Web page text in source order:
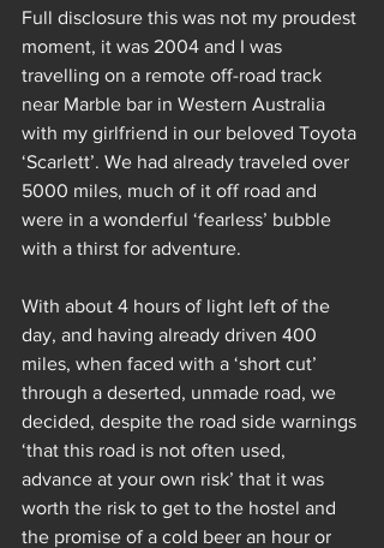
Full disclosure this was not my proudest
moment, it was 2004 and I was
travelling on a remote off-road track
near Marble bar in Western Australia
with my girlfriend in our beloved Toyota
‘Scarlett’. We had already traveled over
5000 miles, much of it off road and
were in a wonderful ‘fearless’ bubble
with a thirst for adventure.
With about 4 hours of light left of the
day, and having already driven 400
miles, when faced with a ‘short cut’
through a deserted, unmade road, we
decided, despite the road side warnings
‘that this road is not often used,
advance at your own risk’ that it was
worth the risk to get to the hostel and
the promise of a cold beer an hour or